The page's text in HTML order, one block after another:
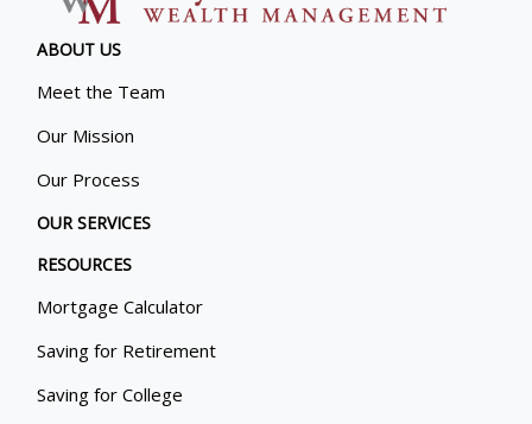
ABOUT US
Meet the Team
Our Mission
Our Process
OUR SERVICES
RESOURCES
Mortgage Calculator
Saving for Retirement
Saving for College